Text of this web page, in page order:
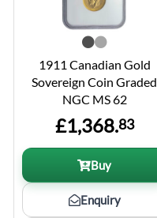
1911 Canadian Gold
Sovereign Coin Graded
NGC MS 62
£1,368.83
Buy
Enquiry